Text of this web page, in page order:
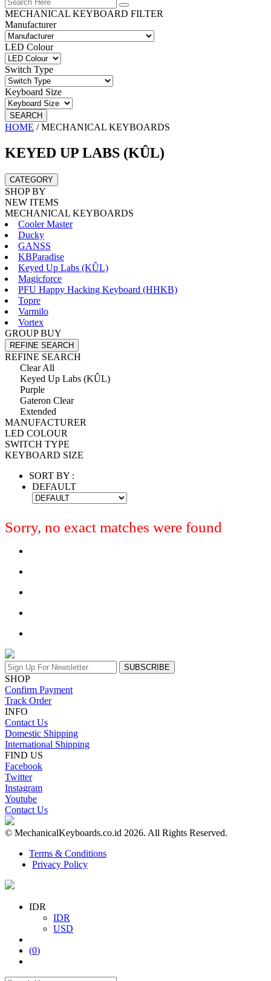
MECHANICAL KEYBOARD FILTER
Manufacturer
LED Colour
Switch Type
Keyboard Size
SEARCH
HOME /MECHANICAL KEYBOARDS
KEYED UP LABS (KÛL)
CATEGORY
SHOP BY
NEW ITEMS
MECHANICAL KEYBOARDS
Cooler Master
Ducky
GANSS
KBParadise
Keyed Up Labs (KÛL)
Magicforce
PFU Happy Hacking Keyboard (HHKB)
Topre
Varmilo
Vortex
GROUP BUY
REFINE SEARCH
REFINE SEARCH
Clear All
Keyed Up Labs (KÛL)
Purple
Gateron Clear
Extended
MANUFACTURER
LED COLOUR
SWITCH TYPE
KEYBOARD SIZE
SORT BY :
DEFAULT
Sorry, no exact matches were found
SUBSCRIBE
SHOP
Confirm Payment
Track Order
INFO
Contact Us
Domestic Shipping
International Shipping
FIND US
Facebook
Twitter
Instagram
Youtube
Contact Us
© MechanicalKeyboards.co.id 2026. All Rights Reserved.
Terms & Conditions
Privacy Policy
IDR
IDR
USD
(0)